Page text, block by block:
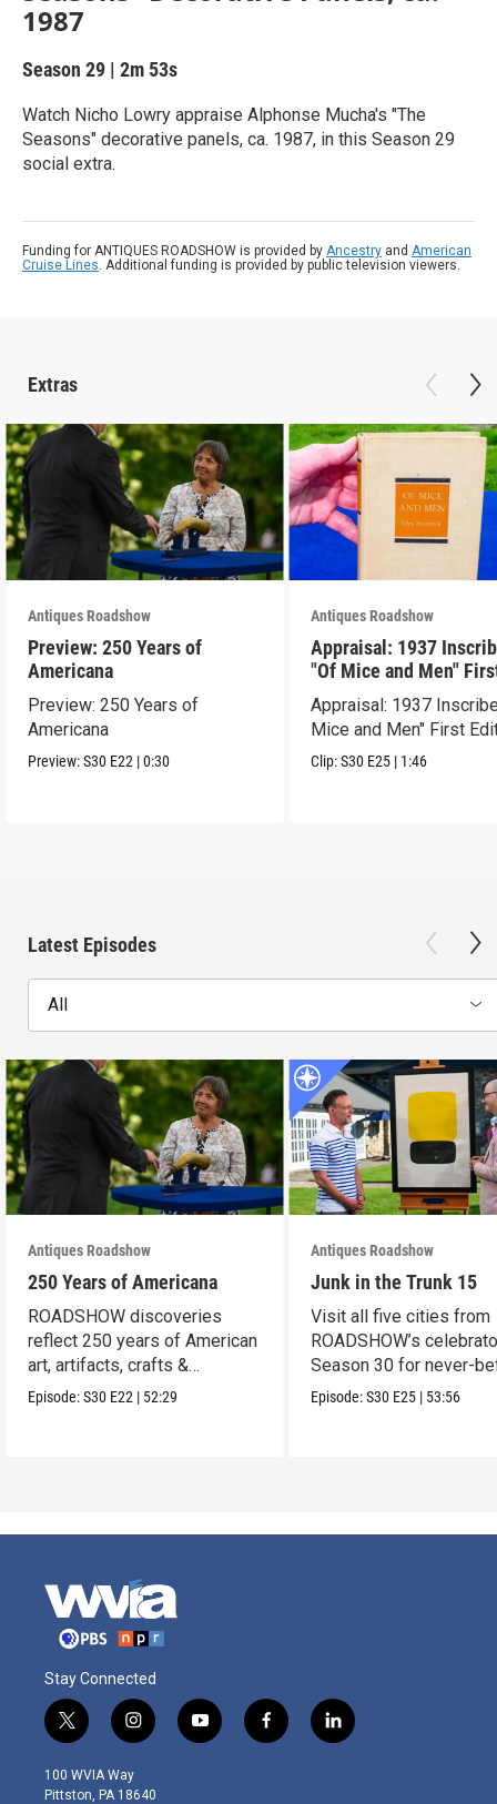
1987
Season 29 | 2m 53s
Watch Nicho Lowry appraise Alphonse Mucha's "The
Seasons" decorative panels, ca. 1987, in this Season 29
social extra.
Funding for ANTIQUES ROADSHOW is provided by Ancestry and American
Cruise Lines. Additional funding is provided by public television viewers.
Extras
Antiques Roadshow
Preview: 250 Years of
Americana
Preview: 250 Years of
Americana
Preview:S30 E22 |0:30
Antiques Roadshow
Appraisal: 1937
"Of Mice and Men"
Edition
Appraisal: 1937
Mice and Men" First
Clip:S30 E25 | 1:46
Latest Episodes
All
Antiques Roadshow
250 Years of Americana
ROADSHOW discoveries
reflect 250 years of American
art, artifacts, crafts &
collectibles.
Episode:S30 E22 | 52:29
Antiques Roadshow
Junk in the Trunk 15
Visit all five cities from
ROADSHOW’s
Season 30 for never-
seen finds!
Episode:S30 E25 | 53:56
Stay Connected
t
w
i
t
i
n
s
t
y
o
f
a
l
i
100 WVIA Way
Pittston, PA 18640